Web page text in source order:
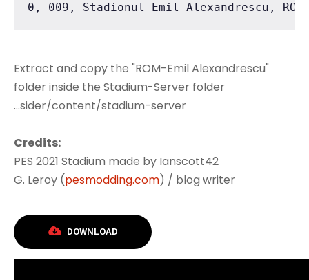
0, 009, Stadionul Emil Alexandrescu,
Extract and copy the "ROM-Emil Alexandrescu"
folder inside the Stadium-Server folder
...sider/content/stadium-server
Credits:
PES 2021 Stadium made by Ianscott42
G. Leroy (pesmodding.com) / blog writer
DOWNLOAD